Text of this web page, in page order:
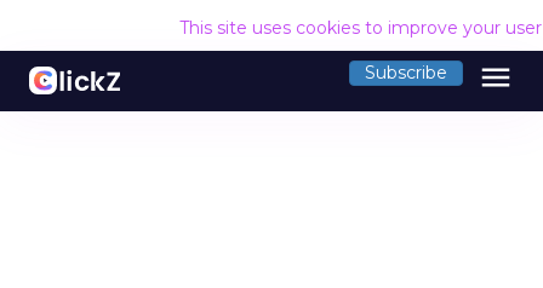
This site uses cookies to improve your
Subscribe menu